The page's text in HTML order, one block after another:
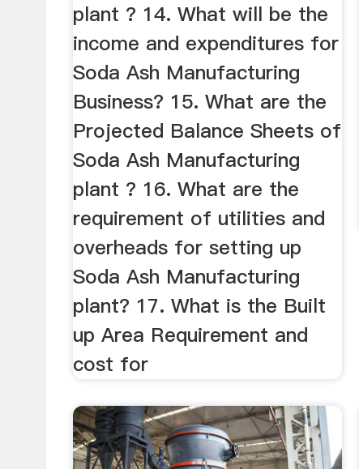
plant ? 14. What will be the
income and expenditures for
Soda Ash Manufacturing
Business? 15. What are the
Projected Balance Sheets of
Soda Ash Manufacturing
plant ? 16. What are the
requirement of utilities and
overheads for setting up
Soda Ash Manufacturing
plant? 17. What is the Built
up Area Requirement and
cost for